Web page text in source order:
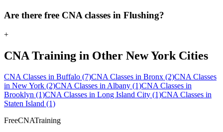
Are there free CNA classes in Flushing?
+
CNA Training in Other New York Cities
CNA Classes in Buffalo (7)CNA Classes in Bronx (2)CNA Classes
in New York (2)CNA Classes in Albany (1)CNA Classes in
Brooklyn (1)CNA Classes in Long Island City (1)CNA Classes in
Staten Island (1)
FreeCNATraining